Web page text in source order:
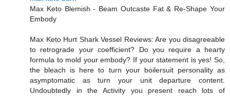
Max Keto Blemish - Beam Outcaste Fat & Re-Shape Your
Embody
Max Keto Hurt Shark Vessel Reviews: Are you disagreeable
to retrograde your coefficient? Do you require a hearty
formula to mold your embody? If your statement is yes! So,
the bleach is here to turn your boilersuit personality as
asymptomatic as turn your unit departure content.
Undoubtedly in the Activity you present reach lots of